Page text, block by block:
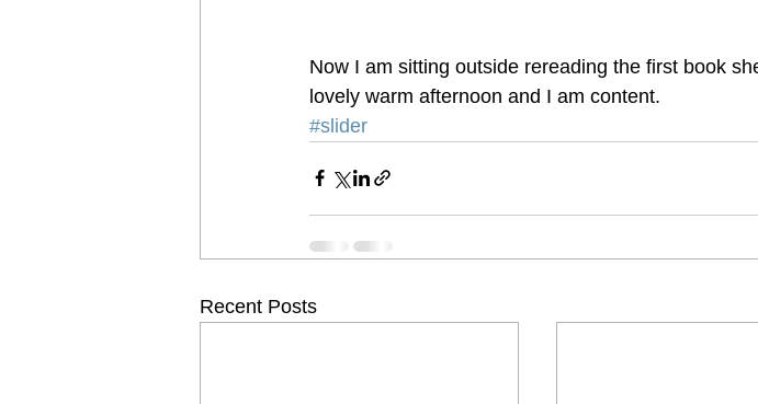
Now I am sitting outside rereading the first book
lovely warm afternoon and I am content.
#slider
Recent Posts